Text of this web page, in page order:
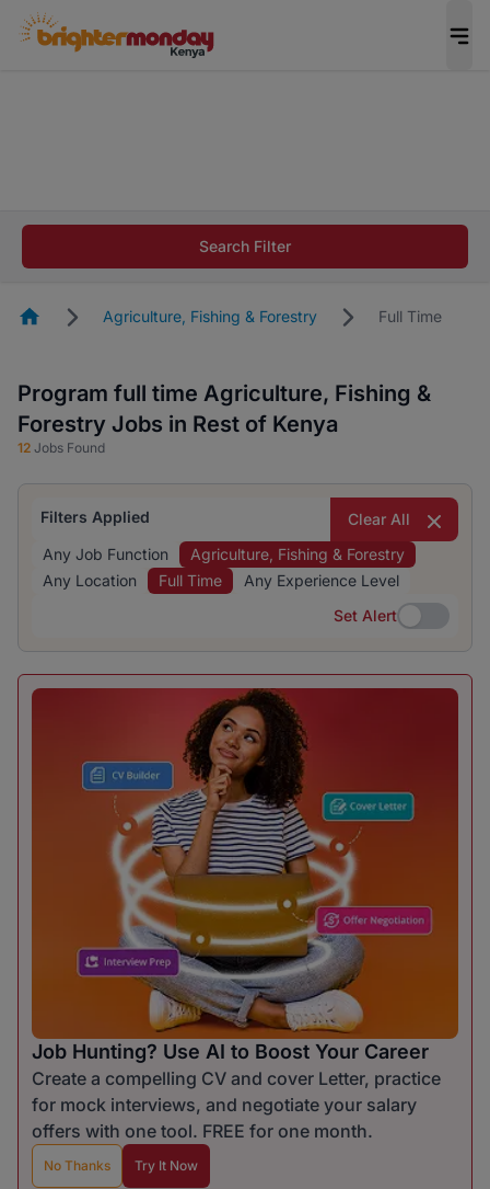
career in 5 minutes and #BeACareerInfluencer.
Search Filter
HomepageAgriculture, Fishing & Forestry Full Time
Program full time Agriculture, Fishing &
Forestry Jobs in Rest of Kenya
12 Jobs Found
Filters Applied
Clear All
Any Job Function
Agriculture, Fishing & Forestry
Any Location
Full Time
Any Experience Level
Set Alert
Set Alert
Job Hunting? Use AI to Boost Your Career
Create a compelling CV and cover Letter, practice
for mock interviews, and negotiate your salary
offers with one tool. FREE for one month.
No Thanks Try It Now